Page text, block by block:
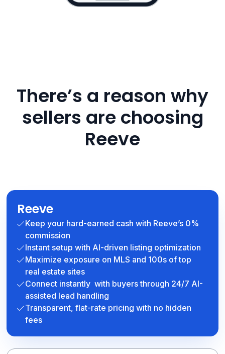
There’s a reason why
sellers are choosing
Reeve
Reeve
Keep your hard-earned cash with Reeve’s 0%
commission
Instant setup with AI-driven listing optimization
Maximize exposure on MLS and 100s of top
real estate sites
Connect instantly with buyers through 24/7 AI-
assisted lead handling
Transparent, flat-rate pricing with no hidden
fees